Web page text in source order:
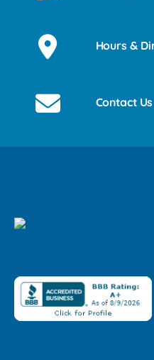
Hours &
Contact Us